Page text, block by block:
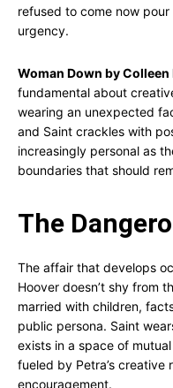
refused to come now
urgency.
Woman Down by Colleen
fundamental about
wearing an unexpected
and Saint crackles with
increasingly personal as
boundaries that should
The
The affair that develops
Hoover doesn’t shy from
married with children,
public persona. Saint
exists in a space of
fueled by Petra’s creative
encouragement.